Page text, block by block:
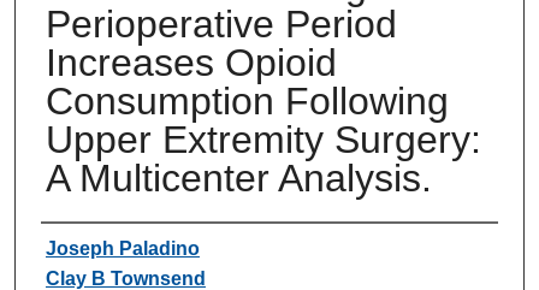
Perioperative Period
Increases Opioid
Consumption Following
Upper Extremity Surgery:
A Multicenter Analysis.
Authors
Joseph Paladino
Clay B Townsend